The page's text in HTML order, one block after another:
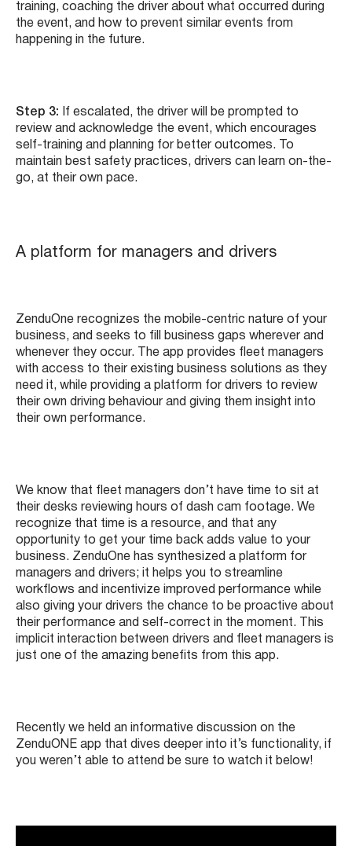
training, coaching the driver about what occurred during
the event, and how to prevent similar events from
happening in the future.
Step 3:
If escalated, the driver will be prompted to
review and acknowledge the event, which encourages
self-training and planning for better outcomes. To
maintain best safety practices, drivers can learn on-the-
go, at their own pace.
A platform for managers and drivers
ZenduOne recognizes the mobile-centric nature of your
business, and seeks to fill business gaps wherever and
whenever they occur. The app provides fleet managers
with access to their existing business solutions as they
need it, while providing a platform for drivers to review
their own driving behaviour and giving them insight into
their own performance.
We know that fleet managers don’t have time to sit at
their desks reviewing hours of dash cam footage. We
recognize that time is a resource, and that any
opportunity to get your time back adds value to your
business. ZenduOne has synthesized a platform for
managers and drivers; it helps you to streamline
workflows and incentivize improved performance while
also giving your drivers the chance to be proactive about
their performance and self-correct in the moment. This
implicit interaction between drivers and fleet managers is
just one of the amazing benefits from this app.
Recently we held an informative discussion on the
ZenduONE app that dives deeper into it’s functionality, if
you weren’t able to attend be sure to watch it below!